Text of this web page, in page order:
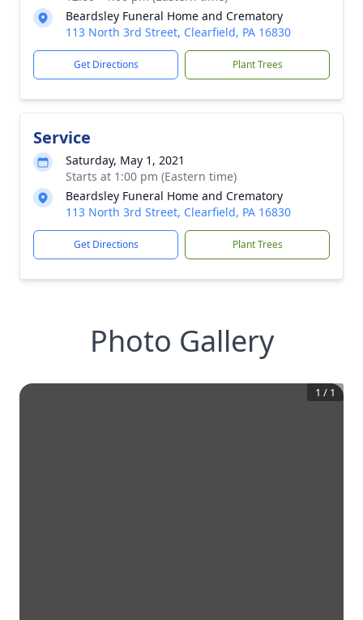
Beardsley Funeral Home and Crematory
113 North 3rd Street, Clearfield, PA 16830
Get Directions Plant Trees
Service
Saturday, May 1, 2021
Starts at 1:00 pm (Eastern time)
Beardsley Funeral Home and Crematory
113 North 3rd Street, Clearfield, PA 16830
Get Directions Plant Trees
Photo Gallery
1 / 1